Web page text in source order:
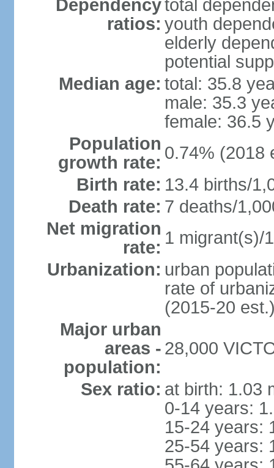
Dependency
ratios:
total
youth
elderly
potential
Median age: total: 35.8
male: 35.3
female: 36.5
Population
growth rate: 0.74% (2018
Birth rate: 13.4 births/
Death rate: 7 deaths/
Net migration
rate: 1 migrant(s)/
Urbanization: urban
rate of
(2015-20
Major urban
areas -
population:
28,000
Sex ratio: at birth: 1.03
0-14 years:
15-24 years:
25-54 years: